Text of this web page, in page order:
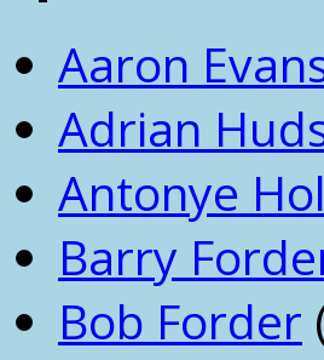
Aaron
Adrian
Antonye
Barry
Bob Forder